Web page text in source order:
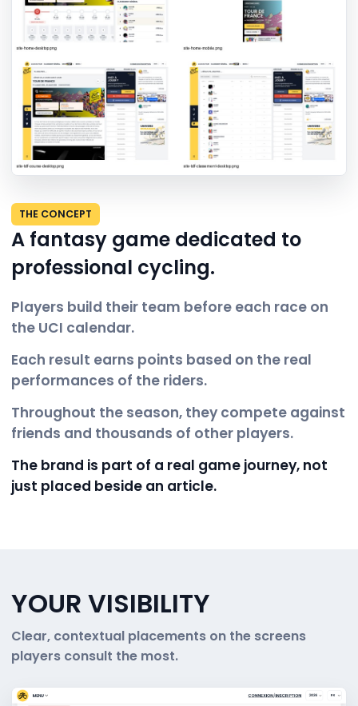
THE CONCEPT
A fantasy game dedicated to
professional cycling.
Players build their team before each race on
the UCI calendar.
Each result earns points based on the real
performances of the riders.
Throughout the season, they compete against
friends and thousands of other players.
The brand is part of a real game journey, not
just placed beside an article.
YOUR VISIBILITY
Clear, contextual placements on the screens
players consult the most.